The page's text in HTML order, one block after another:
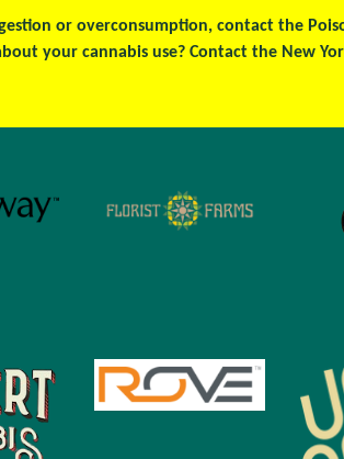
or overconsumption, contact the
your cannabis use? Contact the New